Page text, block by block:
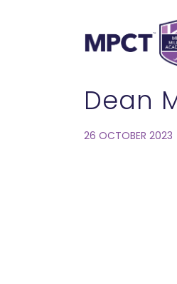
Dean
26 OCTOBER 2023